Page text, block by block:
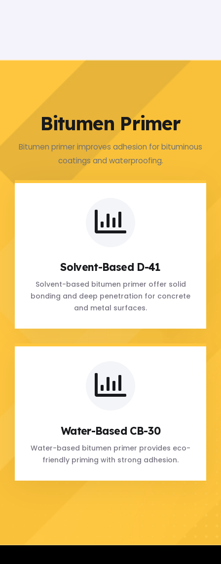
Bitumen Primer
Bitumen primer improves adhesion for bituminous
coatings and waterproofing.
Solvent-Based D-41
Solvent-based bitumen primer offer solid
bonding and deep penetration for concrete
and metal surfaces.
Water-Based CB-30
Water-based bitumen primer provides eco-
friendly priming with strong adhesion.